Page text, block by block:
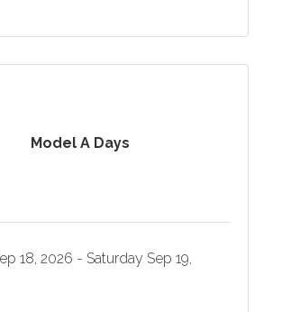
Model A Days
18, 2026
Saturday Sep 19,